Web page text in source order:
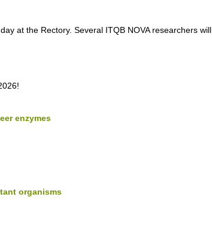
at the Rectory. Several ITQB NOVA researchers will
enzymes
organisms